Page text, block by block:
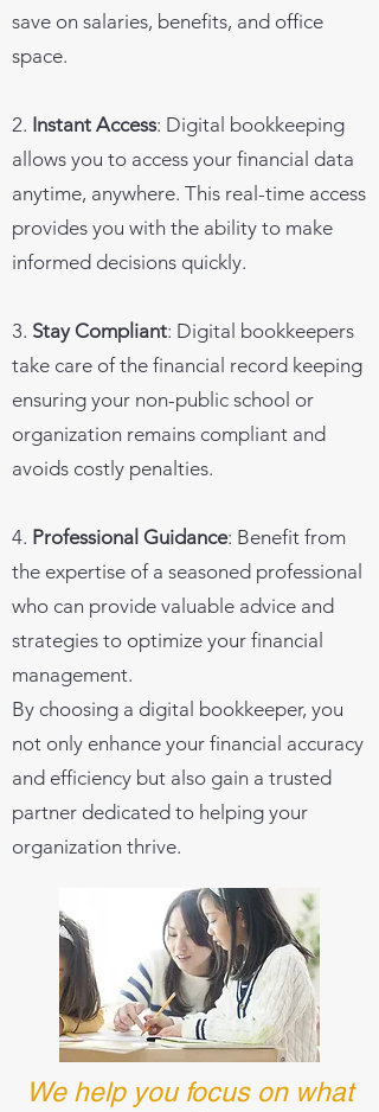
save on salaries, benefits, and office
space.
2. Instant Access: Digital bookkeeping
allows you to access your financial data
anytime, anywhere. This real-time access
provides you with the ability to make
informed decisions quickly.
3. Stay Compliant: Digital bookkeepers
take care of the financial record keeping
ensuring your non-public school or
organization remains compliant and
avoids costly penalties.
4. Professional Guidance: Benefit from
the expertise of a seasoned professional
who can provide valuable advice and
strategies to optimize your financial
management.
By choosing a digital bookkeeper, you
not only enhance your financial accuracy
and efficiency but also gain a trusted
partner dedicated to helping your
organization thrive.
We help you focus on what